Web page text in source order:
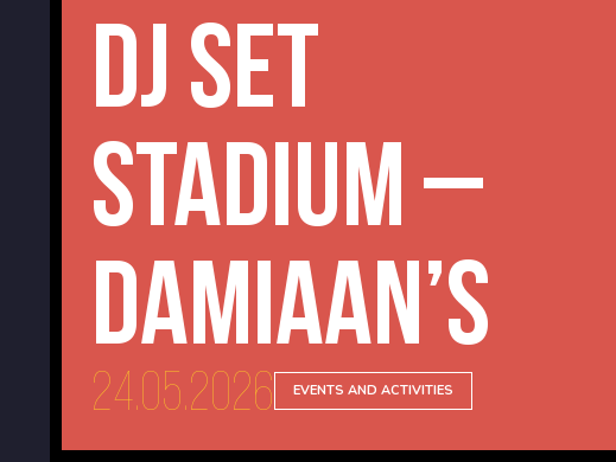
DJ Set
Stadium –
Damiaan’s
24.05.2026 EVENTS AND ACTIVITIES